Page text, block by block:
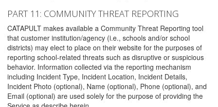
PART 11: COMMUNITY THREAT REPORTING
CATAPULT makes available a Community Threat Reporting tool
that customer institution/agency (i.e., schools and/or school
districts) may elect to place on their website for the purposes of
reporting school-related threats such as disruptive or suspicious
behavior. Information collected via the reporting mechanism
including Incident Type, Incident Location, Incident Details,
Incident Photo (optional), Name (optional), Phone (optional), and
Email (optional) are used solely for the purpose of providing the